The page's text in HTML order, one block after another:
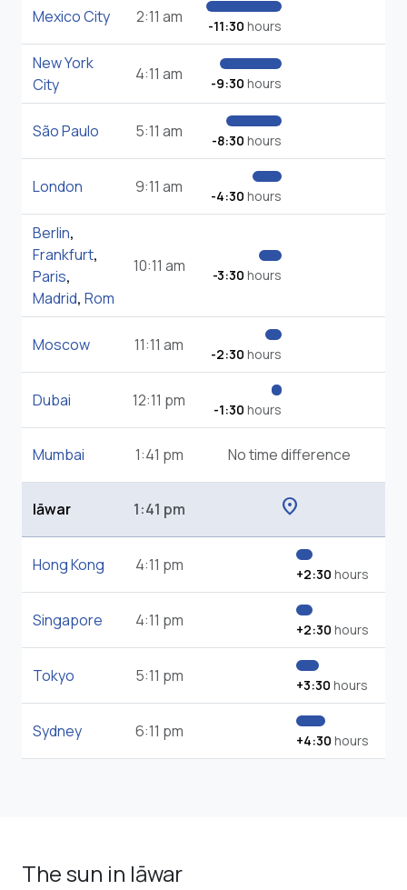
Mexico City 2:11 am -11:30 hours
New York
City
4:11 am -9:30 hours
São Paulo 5:11 am -8:30 hours
London 9:11 am -4:30 hours
Berlin,
Frankfurt,
Paris,
Madrid, Rom
10:11 am -3:30 hours
Moscow 11:11 am -2:30 hours
Dubai 12:11 pm -1:30 hours
Mumbai 1:41 pm No time difference
Iāwar 1:41 pm location_on
Hong Kong 4:11 pm +2:30 hours
Singapore 4:11 pm +2:30 hours
Tokyo 5:11 pm +3:30 hours
Sydney 6:11 pm +4:30 hours
The sun in Iāwar